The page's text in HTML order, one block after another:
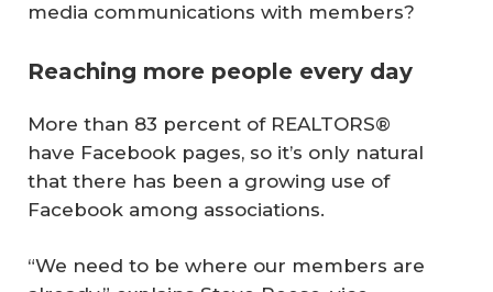
media communications with members?
Reaching more people every day
More than 83 percent of REALTORS®
have Facebook pages, so it’s only natural
that there has been a growing use of
Facebook among associations.
“We need to be where our members are